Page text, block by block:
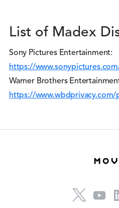
List of Madex
Sony Pictures Entertainment:
https://
Warner Brothers
https://